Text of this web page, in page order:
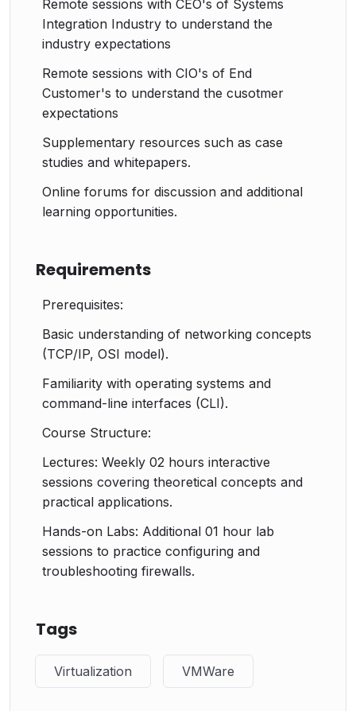
Hands-on tasks for creating VLANs,
configuring STP, and applying basic security
measures.
Troubleshooting Scenarios:
Simulated scenarios to practice diagnosing and
resolving common issues.
knowledge.
Remote sessions with CEO's of Systems
Integration Industry to understand the
industry expectations
Remote sessions with CIO's of End
Customer's to understand the cusotmer
expectations
Supplementary resources such as case
studies and whitepapers.
Online forums for discussion and additional
learning opportunities.
Requirements
Prerequisites:
Basic understanding of networking concepts
(TCP/IP, OSI model).
Familiarity with operating systems and
command-line interfaces (CLI).
Course Structure:
Lectures: Weekly 02 hours interactive
sessions covering theoretical concepts and
practical applications.
Hands-on Labs: Additional 01 hour lab
sessions to practice configuring and
troubleshooting firewalls.
Tags
Virtualization VMWare